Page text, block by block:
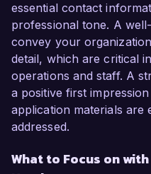
essential contact
professional tone. A
convey your
detail, which are critical
operations and staff. A
a positive first
application materials
addressed.
What to Focus on